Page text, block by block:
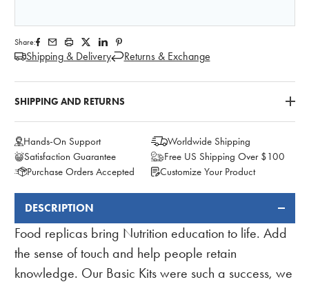
Share:
Shipping & Delivery Returns & Exchange
SHIPPING AND RETURNS
Hands-On Support
Worldwide Shipping
Satisfaction Guarantee
Free US Shipping Over $100
Purchase Orders Accepted
Customize Your Product
FREQUENTLY
BOUGHT
TOGETHER:
DESCRIPTION
Food replicas bring Nutrition education to life. Add
the sense of touch and help people retain
knowledge. Our Basic Kits were such a success, we